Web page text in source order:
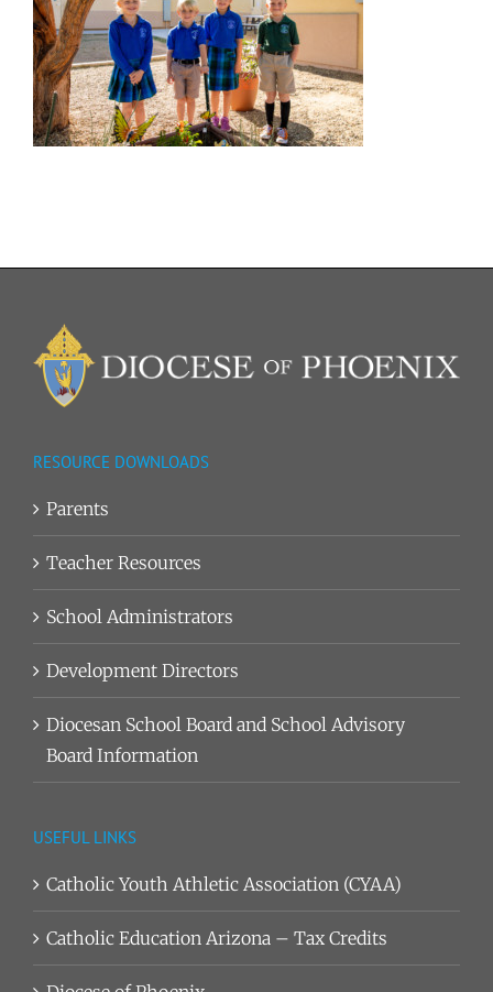
RESOURCE DOWNLOADS
Parents
Teacher Resources
School Administrators
Development Directors
Diocesan School Board and School Advisory
Board Information
USEFUL LINKS
Catholic Youth Athletic Association (CYAA)
Catholic Education Arizona – Tax Credits